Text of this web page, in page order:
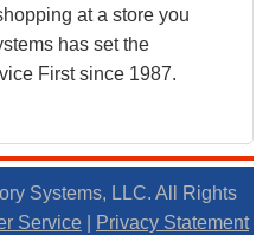
at a store you
has set the
First since 1987.
Systems, LLC. All Rights
Service Privacy Statement